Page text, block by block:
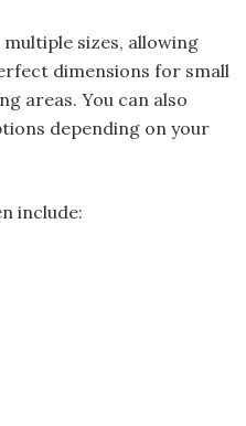
sizes, allowing
dimensions for small
areas. You can also
depending on your
include: